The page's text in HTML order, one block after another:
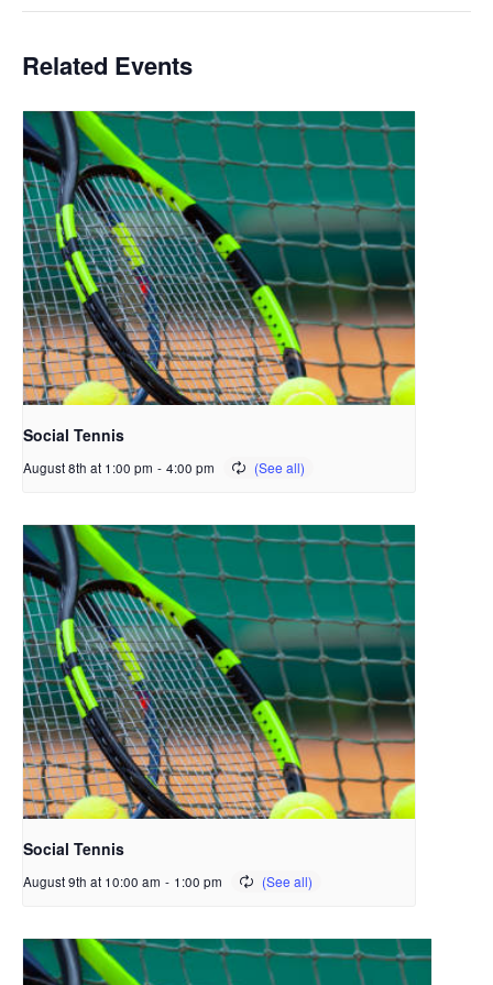
Related Events
Social Tennis
August 8th at 1:00 pm - 4:00 pm
Social Tennis
August 9th at 10:00 am - 1:00 pm